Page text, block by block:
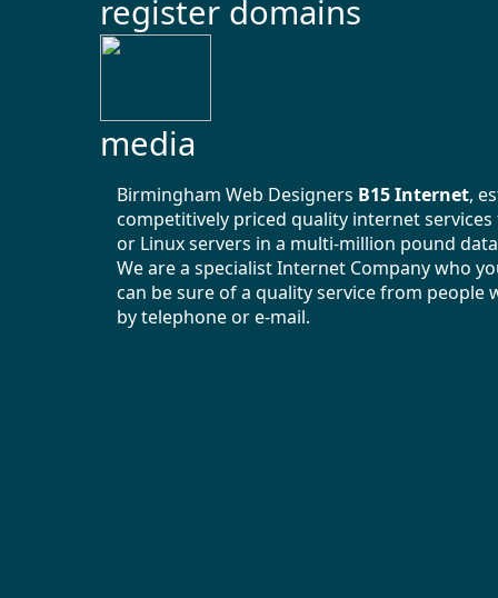
register domains
media
Birmingham Web Designers B15 Internet,
competitively priced quality internet
or Linux servers in a multi-million pound
We are a specialist Internet Company who
can be sure of a quality service from people
by telephone or e-mail.